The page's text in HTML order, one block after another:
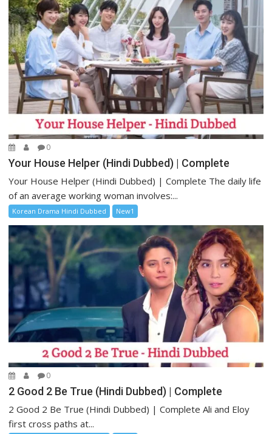
0
Your House Helper (Hindi Dubbed) | Complete
Your House Helper (Hindi Dubbed) | Complete The daily life
of an average working woman involves:...
Korean Drama Hindi Dubbed New1
0
2 Good 2 Be True (Hindi Dubbed) | Complete
2 Good 2 Be True (Hindi Dubbed) | Complete Ali and Eloy
first cross paths at...